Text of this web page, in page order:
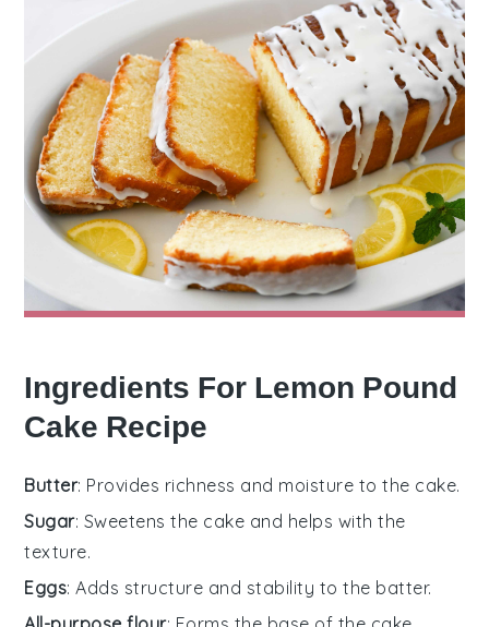
Ingredients For Lemon Pound
Cake Recipe
Butter: Provides richness and moisture to the cake.
Sugar: Sweetens the cake and helps with the
texture.
Eggs: Adds structure and stability to the batter.